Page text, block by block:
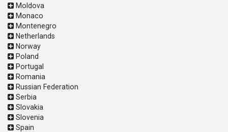
Moldova
Monaco
Montenegro
Netherlands
Norway
Poland
Portugal
Romania
Russian Federation
Serbia
Slovakia
Slovenia
Spain